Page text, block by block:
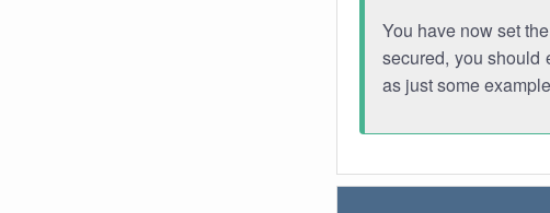
You have now set
secured, you should
as just some